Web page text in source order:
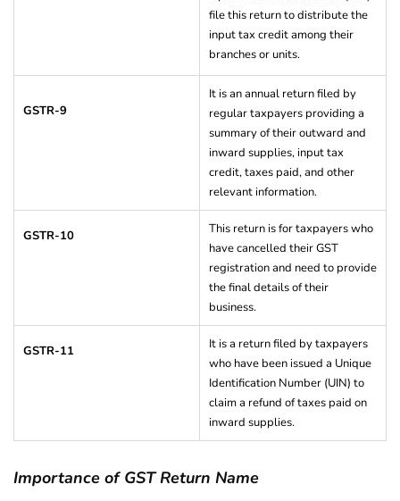
file this return to distribute the
input tax credit among their
branches or units.
GSTR-9
It is an annual return filed by
regular taxpayers providing a
summary of their outward and
inward supplies, input tax
credit, taxes paid, and other
relevant information.
GSTR-10
This return is for taxpayers who
have cancelled their GST
registration and need to provide
the final details of their
business.
GSTR-11
It is a return filed by taxpayers
who have been issued a Unique
Identification Number (UIN) to
claim a refund of taxes paid on
inward supplies.
Importance of GST Return Name